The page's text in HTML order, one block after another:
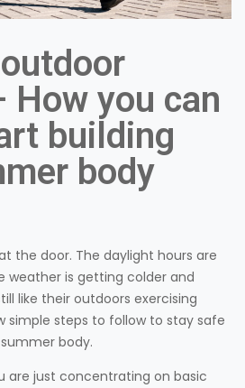
How you can
building
body
the door. The daylight hours are
weather is getting colder and
like their outdoors exercising
simple steps to follow to stay safe
body.
are just concentrating on basic